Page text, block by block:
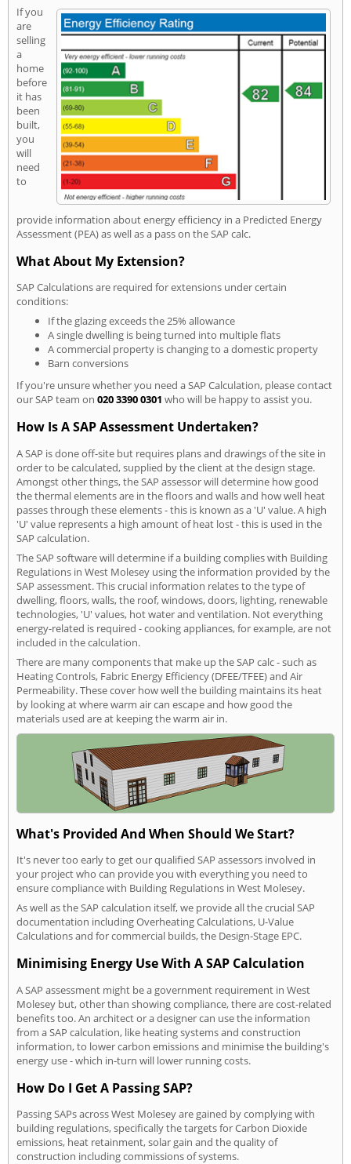
If you
are
selling
a
home
before
it has
been
built,
you
will
need
to
provide information about energy efficiency in a Predicted Energy
Assessment (PEA) as well as a pass on the SAP calc.
What About My Extension?
SAP Calculations are required for extensions under certain
conditions:
If the glazing exceeds the 25% allowance
A single dwelling is being turned into multiple flats
A commercial property is changing to a domestic property
Barn conversions
If you're unsure whether you need a SAP Calculation, please contact
our SAP team on 020 3390 0301 who will be happy to assist you.
How Is A SAP Assessment Undertaken?
A SAP is done off-site but requires plans and drawings of the site in
order to be calculated, supplied by the client at the design stage.
Amongst other things, the SAP assessor will determine how good
the thermal elements are in the floors and walls and how well heat
passes through these elements - this is known as a 'U' value. A high
'U' value represents a high amount of heat lost - this is used in the
SAP calculation.
The SAP software will determine if a building complies with Building
Regulations in West Molesey using the information provided by the
SAP assessment. This crucial information relates to the type of
dwelling, floors, walls, the roof, windows, doors, lighting, renewable
technologies, 'U' values, hot water and ventilation. Not everything
energy-related is required - cooking appliances, for example, are not
included in the calculation.
There are many components that make up the SAP calc - such as
Heating Controls, Fabric Energy Efficiency (DFEE/TFEE) and Air
Permeability. These cover how well the building maintains its heat
by looking at where warm air can escape and how good the
materials used are at keeping the warm air in.
What's Provided And When Should We Start?
It's never too early to get our qualified SAP assessors involved in
your project who can provide you with everything you need to
ensure compliance with Building Regulations in West Molesey.
As well as the SAP calculation itself, we provide all the crucial SAP
documentation including Overheating Calculations, U-Value
Calculations and for commercial builds, the Design-Stage EPC.
Minimising Energy Use With A SAP Calculation
A SAP assessment might be a government requirement in West
Molesey but, other than showing compliance, there are cost-related
benefits too. An architect or a designer can use the information
from a SAP calculation, like heating systems and construction
information, to lower carbon emissions and minimise the building's
energy use - which in-turn will lower running costs.
How Do I Get A Passing SAP?
Passing SAPs across West Molesey are gained by complying with
building regulations, specifically the targets for Carbon Dioxide
emissions, heat retainment, solar gain and the quality of
construction including commissions of systems.